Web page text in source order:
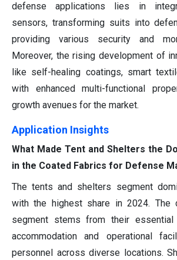
defense applications lies in
sensors, transforming suits into
providing various security and
Moreover, the rising development of
like self-healing coatings, smart
with enhanced multi-functional
growth avenues for the market.
Application Insights
What Made Tent and Shelters the
in the Coated Fabrics for Defense
The tents and shelters segment
with the highest share in 2024. The
segment stems from their
accommodation and operational
personnel across diverse locations.